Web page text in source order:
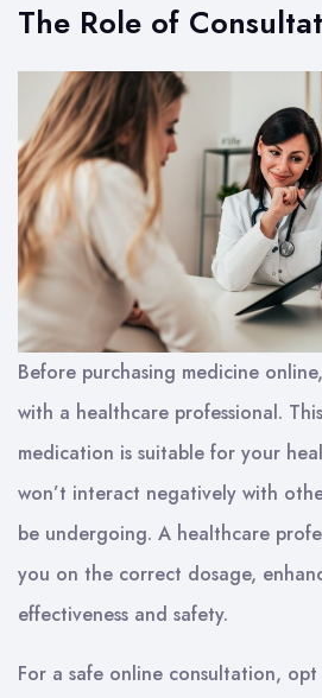
The Role of
Before purchasing medicine
with a healthcare professional.
medication is suitable for your
won’t interact negatively with
be undergoing. A healthcare
you on the correct dosage,
effectiveness and safety.
For a safe online consultation,